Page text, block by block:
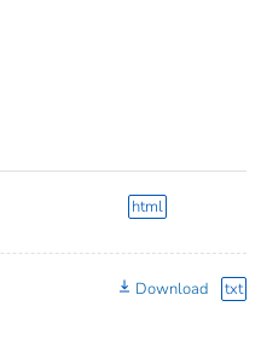
html
Download txt